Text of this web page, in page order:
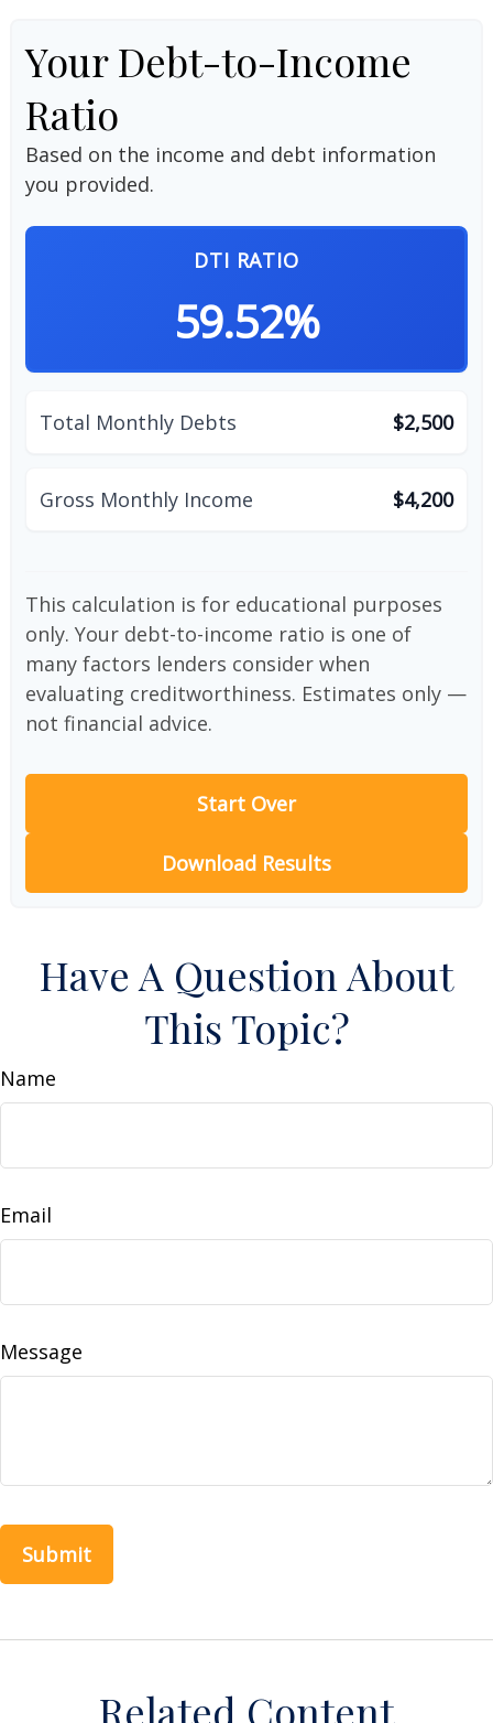
Your Debt-to-Income
Ratio
Based on the income and debt information
you provided.
DTI RATIO
59.52%
Total Monthly Debts $2,500
Gross Monthly Income $4,200
This calculation is for educational purposes
only. Your debt-to-income ratio is one of
many factors lenders consider when
evaluating creditworthiness. Estimates only —
not financial advice.
Start Over
Download Results
Have A Question About
This Topic?
Name
Email
Message
Related Content